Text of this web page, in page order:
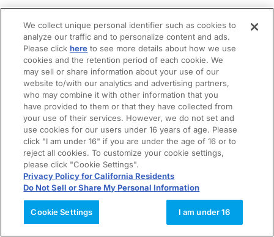
We collect unique personal identifier such as cookies to
analyze our traffic and to personalize content and ads.
Please clickhere to see more details about how we use
cookies and the retention period of each cookie. We
may sell or share information about your use of our
website to/with our analytics and advertising partners,
who may combine it with other information that you
have provided to them or that they have collected from
your use of their services. However, we do not set and
use cookies for our users under 16 years of age. Please
click "I am under 16" if you are under the age of 16 or to
reject all cookies. To customize your cookie settings,
please click "Cookie Settings".
Privacy Policy for California Residents
Do Not Sell or Share My Personal Information
Cookie Settings I am under 16